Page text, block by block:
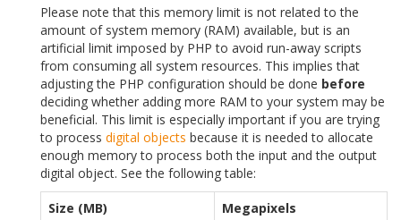
Please note that this memory limit is not related to the
amount of system memory (RAM) available, but is an
artificial limit imposed by PHP to avoid run-away scripts
from consuming all system resources. This implies that
adjusting the PHP configuration should be done before
deciding whether adding more RAM to your system may be
beneficial. This limit is especially important if you are trying
to process digital objects because it is needed to allocate
enough memory to process both the input and the output
digital object. See the following table:
Size (MB) Megapixels